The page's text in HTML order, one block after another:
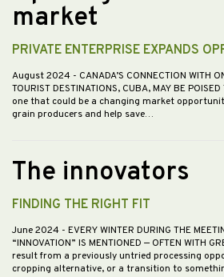
market
PRIVATE ENTERPRISE EXPANDS
August 2024 - CANADA’S CONNECTION WITH
TOURIST DESTINATIONS, CUBA, MAY BE
one that could be a changing market
grain producers and help save…
The innovators
FINDING THE RIGHT FIT
June 2024 - EVERY WINTER DURING THE
“INNOVATION” IS MENTIONED — OFTEN WITH
result from a previously untried processing
cropping alternative, or a transition to